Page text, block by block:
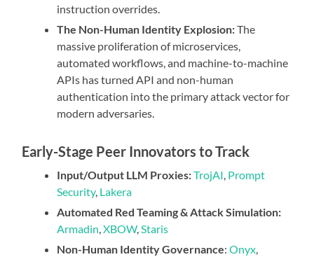
instruction overrides.
The Non-Human Identity Explosion:The
massive proliferation of microservices,
automated workflows, and machine-to-machine
APIs has turned API and non-human
authentication into the primary attack vector for
modern adversaries.
Early-Stage Peer Innovators to Track
Input/Output LLM Proxies:TrojAI, Prompt
Security, Lakera
Automated Red Teaming & Attack Simulation:
Armadin,XBOW,Staris
Non-Human Identity Governance:Onyx,